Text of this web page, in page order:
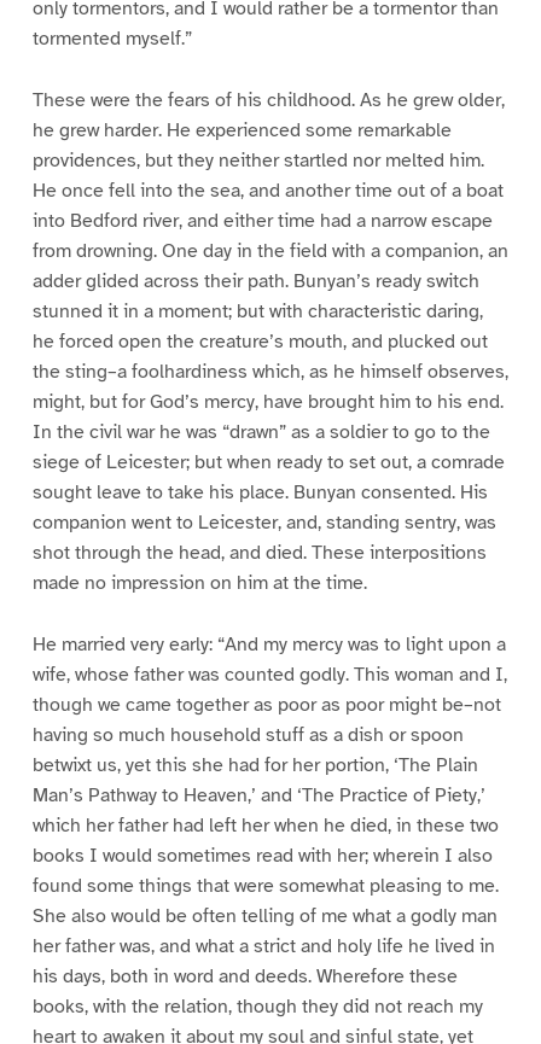
only tormentors, and I would rather be a tormentor than
tormented myself.”
These were the fears of his childhood. As he grew older,
he grew harder. He experienced some remarkable
providences, but they neither startled nor melted him.
He once fell into the sea, and another time out of a boat
into Bedford river, and either time had a narrow escape
from drowning. One day in the field with a companion, an
adder glided across their path. Bunyan’s ready switch
stunned it in a moment; but with characteristic daring,
he forced open the creature’s mouth, and plucked out
the sting–a foolhardiness which, as he himself observes,
might, but for God’s mercy, have brought him to his end.
In the civil war he was “drawn” as a soldier to go to the
siege of Leicester; but when ready to set out, a comrade
sought leave to take his place. Bunyan consented. His
companion went to Leicester, and, standing sentry, was
shot through the head, and died. These interpositions
made no impression on him at the time.
He married very early: “And my mercy was to light upon a
wife, whose father was counted godly. This woman and I,
though we came together as poor as poor might be–not
having so much household stuff as a dish or spoon
betwixt us, yet this she had for her portion, ‘The Plain
Man’s Pathway to Heaven,’ and ‘The Practice of Piety,’
which her father had left her when he died, in these two
books I would sometimes read with her; wherein I also
found some things that were somewhat pleasing to me.
She also would be often telling of me what a godly man
her father was, and what a strict and holy life he lived in
his days, both in word and deeds. Wherefore these
books, with the relation, though they did not reach my
heart to awaken it about my soul and sinful state, yet